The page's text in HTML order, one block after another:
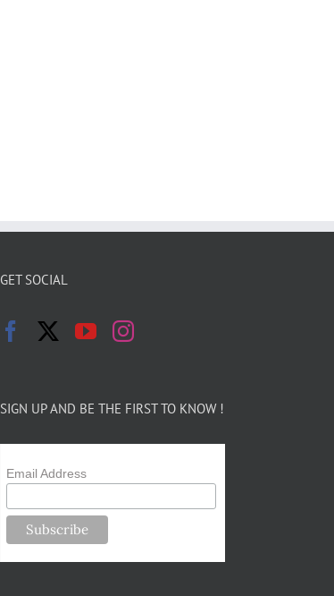
GET SOCIAL
SIGN UP AND BE THE FIRST TO KNOW !
Email Address